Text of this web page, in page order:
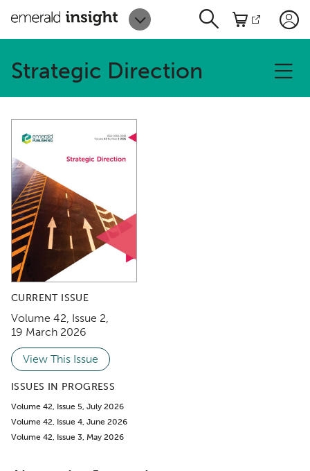
Strategic Direction
CURRENT ISSUE
Volume 42, Issue 2,
19 March 2026
View This Issue
ISSUES IN PROGRESS
Volume 42, Issue 5, July 2026
Volume 42, Issue 4, June 2026
Volume 42, Issue 3, May 2026